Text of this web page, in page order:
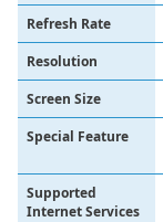
Refresh Rate
Resolution
Screen Size
Special Feature
Supported
Internet Services